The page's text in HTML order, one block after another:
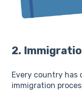
2.
Every country has
immigration